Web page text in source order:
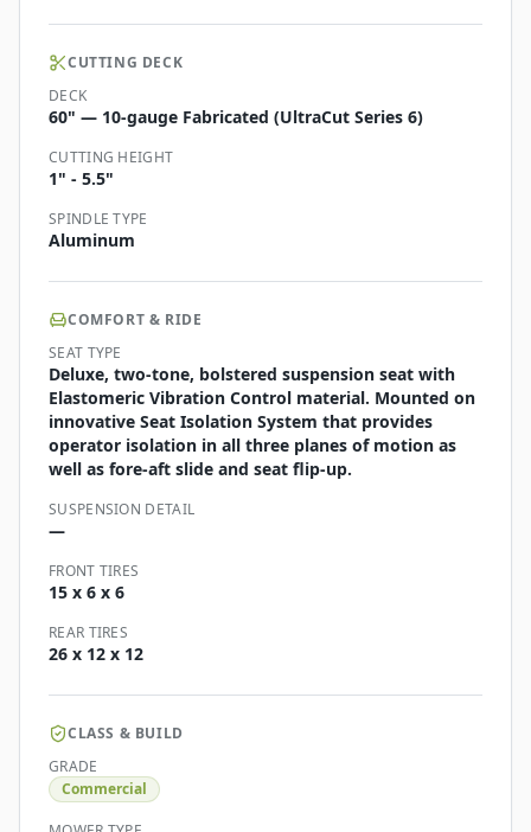
CUTTING DECK
DECK
60" — 10-gauge Fabricated (UltraCut Series 6)
CUTTING HEIGHT
1" - 5.5"
SPINDLE TYPE
Aluminum
COMFORT & RIDE
SEAT TYPE
Deluxe, two-tone, bolstered suspension seat with
Elastomeric Vibration Control material. Mounted on
innovative Seat Isolation System that provides
operator isolation in all three planes of motion as
well as fore-aft slide and seat flip-up.
SUSPENSION DETAIL
—
FRONT TIRES
15 x 6 x 6
REAR TIRES
26 x 12 x 12
CLASS & BUILD
GRADE
Commercial